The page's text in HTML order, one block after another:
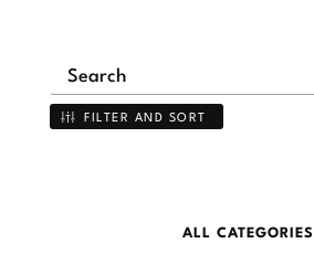
FILTER AND SORT
ALL CATEGORIES